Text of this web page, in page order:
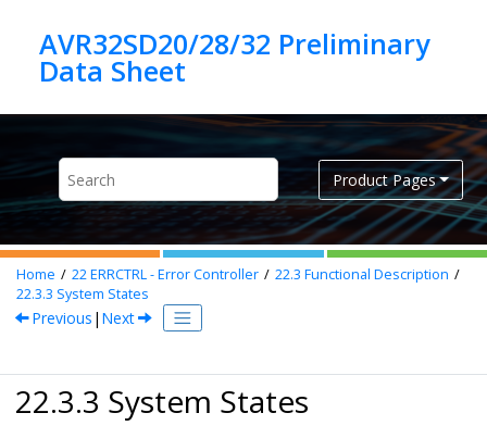
AVR32SD20/28/32 Preliminary
Product Pages
Home 22ERRCTRL - Error Controller 22.3 Functional Description
22.3.3 System States
Previous | Next
22.3.3 System States